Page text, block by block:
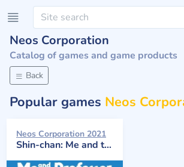
Neos Corporation
Catalog of games and game products
Back
Popular games Neos
Neos Corporation 2021
Shin-chan: Me and the Professor on Summer Vacation - The Endless Seven-Day Journey